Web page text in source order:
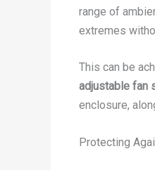
range of
extremes
This can be
adjustable fan
enclosure,
Protecting